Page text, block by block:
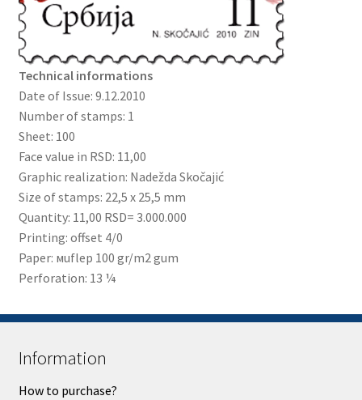
Technical informations
Date of Issue: 9.12.2010
Number of stamps: 1
Sheet: 100
Face value in RSD: 11,00
Graphic realization: Nadežda Skočajić
Size of stamps: 22,5 x 25,5 mm
Quantity: 11,00 RSD= 3.000.000
Printing: offset 4/0
Paper: мuflep 100 gr/m2 gum
Perforation: 13 ¼
Information
How to purchase?